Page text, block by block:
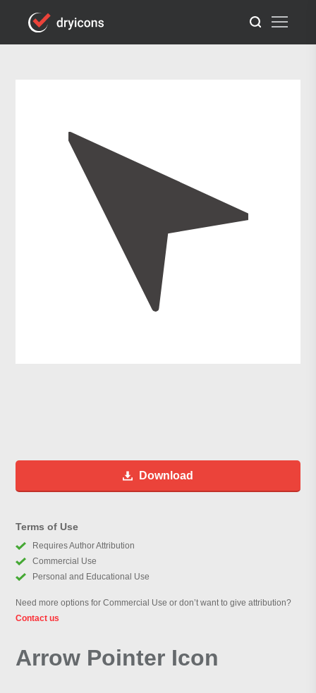
Download
Terms of Use
Requires Author Attribution
Commercial Use
Personal and Educational Use
Need more options for Commercial Use or don’t want to give attribution?
Contact us
Arrow Pointer Icon